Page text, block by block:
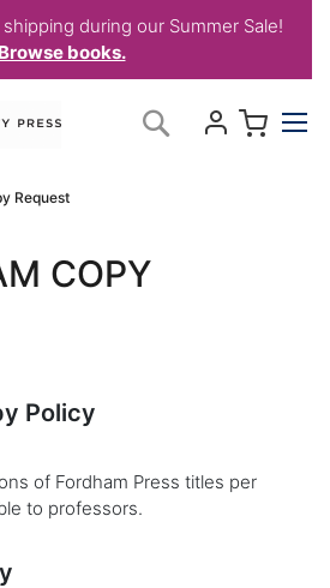
during our Summer Sale!
Browse books.
Search
Request
COPY
Policy
of Fordham Press titles per
to professors.